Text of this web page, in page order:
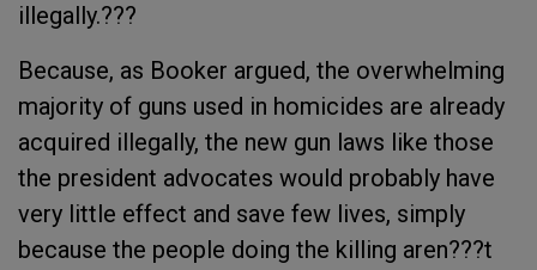
illegally.???
Because, as Booker argued, the overwhelming
majority of guns used in homicides are already
acquired illegally, the new gun laws like those
the president advocates would probably have
very little effect and save few lives, simply
because the people doing the killing aren???t